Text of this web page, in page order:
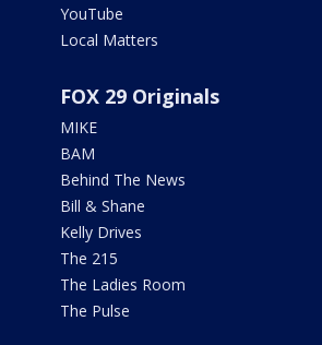
YouTube
Local Matters
FOX 29 Originals
MIKE
BAM
Behind The News
Bill & Shane
Kelly Drives
The 215
The Ladies Room
The Pulse